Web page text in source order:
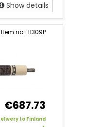
Show details
Item no.: 11309P
€687.73
to Finland